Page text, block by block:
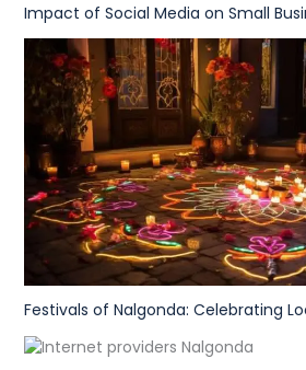
Impact of Social Media on Small
Festivals of Nalgonda: Celebrating